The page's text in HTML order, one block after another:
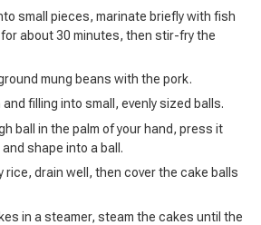
small pieces, marinate briefly with fish
about 30 minutes, then stir-fry the
mung beans with the pork.
filling into small, evenly sized balls.
ball in the palm of your hand, press it
shape into a ball.
rice, drain well, then cover the cake balls
in a steamer, steam the cakes until the